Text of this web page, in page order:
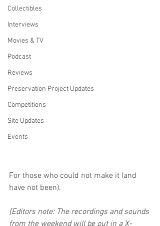
Collectibles
Interviews
Movies & TV
Podcast
Reviews
Preservation Project Updates
Competitions
Site Updates
Events
For those who could not make it (and
have not been).
[Editors note: The recordings and sounds
from the weekend will be out in a X-